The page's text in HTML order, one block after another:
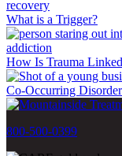
What is a Trigger?
How Is Trauma
Co-Occurring
800-500-0399